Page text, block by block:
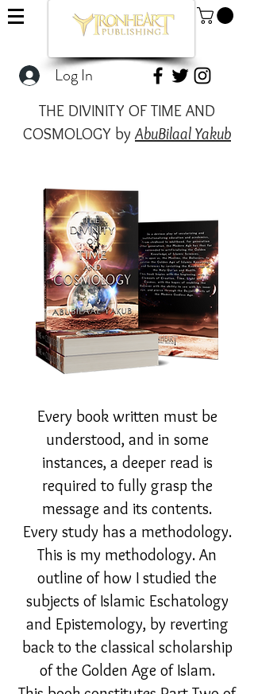
Log In
THE DIVINITY OF TIME AND
COSMOLOGY by AbuBilaal Yakub
Every book written must be
understood, and in some
instances, a deeper read is
required to fully grasp the
message and its contents.
Every study has a methodology.
This is my methodology. An
outline of how I studied the
subjects of Islamic Eschatology
and Epistemology, by reverting
back to the classical scholarship
of the Golden Age of Islam.